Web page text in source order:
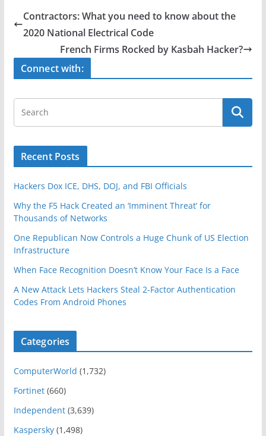
e
b
o
o
er e
Contractors: What you need to know about the
2020 National Electrical Code
French Firms Rocked by Kasbah Hacker?
Connect with:
Recent Posts
Hackers Dox ICE, DHS, DOJ, and FBI Officials
Why the F5 Hack Created an ‘Imminent Threat’ for
Thousands of Networks
One Republican Now Controls a Huge Chunk of US Election
Infrastructure
When Face Recognition Doesn’t Know Your Face Is a Face
A New Attack Lets Hackers Steal 2-Factor Authentication
Codes From Android Phones
Categories
ComputerWorld (1,732)
Fortinet(660)
Independent(3,639)
Kaspersky(1,498)